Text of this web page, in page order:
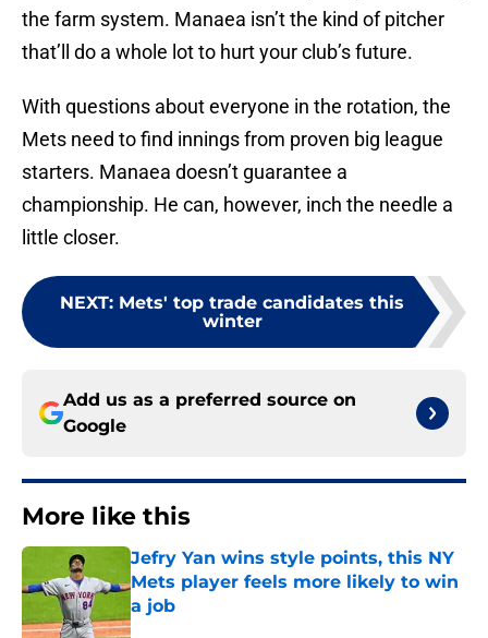
the farm system. Manaea isn’t the kind of pitcher
that’ll do a whole lot to hurt your club’s future.
With questions about everyone in the rotation, the
Mets need to find innings from proven big league
starters. Manaea doesn’t guarantee a
championship. He can, however, inch the needle a
little closer.
NEXT: Mets' top trade candidates this
winter
Add us as a preferred source on
Google
More like this
Jefry Yan wins style points, this NY
Mets player feels more likely to win
a job
Published by on Invalid Date